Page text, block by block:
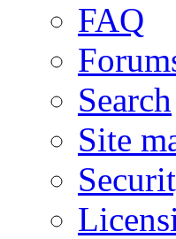
FAQ
Search
Site